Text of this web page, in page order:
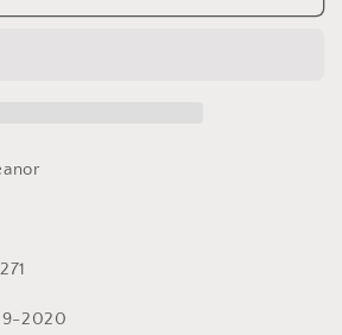
271
2020